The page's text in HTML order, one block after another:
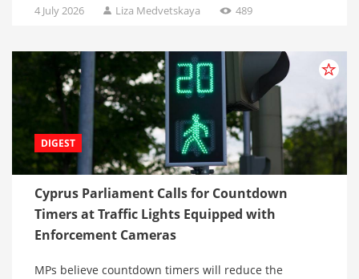
4 July 2026 Liza Medvetskaya 489
DIGEST
Cyprus Parliament Calls for Countdown
Timers at Traffic Lights Equipped with
Enforcement Cameras
MPs believe countdown timers will reduce the